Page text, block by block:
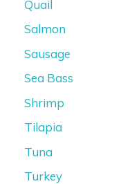
Quail
Salmon
Sausage
Sea Bass
Shrimp
Tilapia
Tuna
Turkey